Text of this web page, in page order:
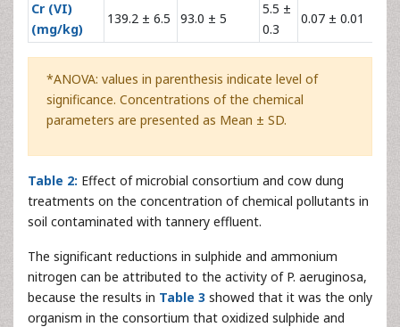
Cr (VI)
(mg/kg)
139.2 ± 6.5 93.0 ± 5
5.5 ±
0.3
0.07 ± 0.01
*ANOVA: values in parenthesis indicate level of
significance. Concentrations of the chemical
parameters are presented as Mean ± SD.
Table 2: Effect of microbial consortium and cow dung
treatments on the concentration of chemical pollutants in
soil contaminated with tannery effluent.
The significant reductions in sulphide and ammonium
nitrogen can be attributed to the activity of P. aeruginosa,
because the results in Table 3 showed that it was the only
organism in the consortium that oxidized sulphide and